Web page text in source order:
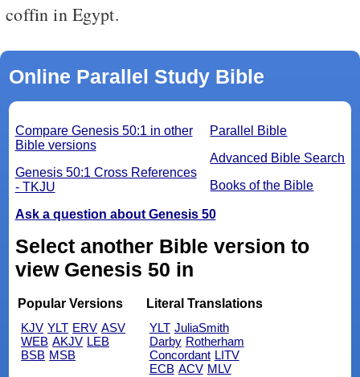
coffin in Egypt.
Online Parallel Study Bible
Parallel Bible
Advanced Bible Search
Books of the Bible
Compare Genesis 50:1 in other
Bible versions
Genesis 50:1 Cross References
- TKJU
Ask a question about Genesis 50
Select another Bible version to
view Genesis 50 in
Popular Versions
KJV YLT ERV ASV
WEB AKJV LEB
BSB MSB
Literal Translations
YLT JuliaSmith
Darby Rotherham
Concordant LITV
ECB ACV MLV